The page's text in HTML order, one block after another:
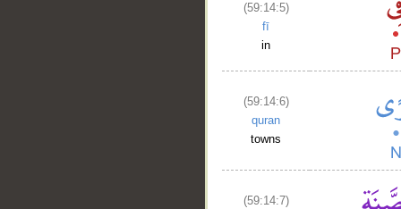
(59:14:5)
fī
in
(59:14:6)
quran
towns
(59:14:7)